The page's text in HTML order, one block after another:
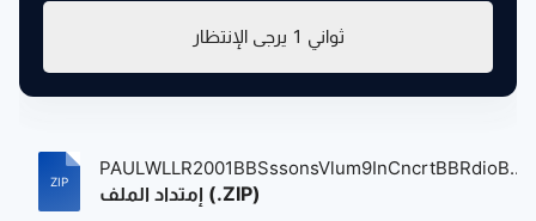
يرجى الإنتظار 1 ثواني
PAULWLLR2001BBSssonsVlum9InCncrtBBRdioB...
إمتداد الملف (.ZIP)